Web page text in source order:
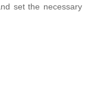
set the necessary